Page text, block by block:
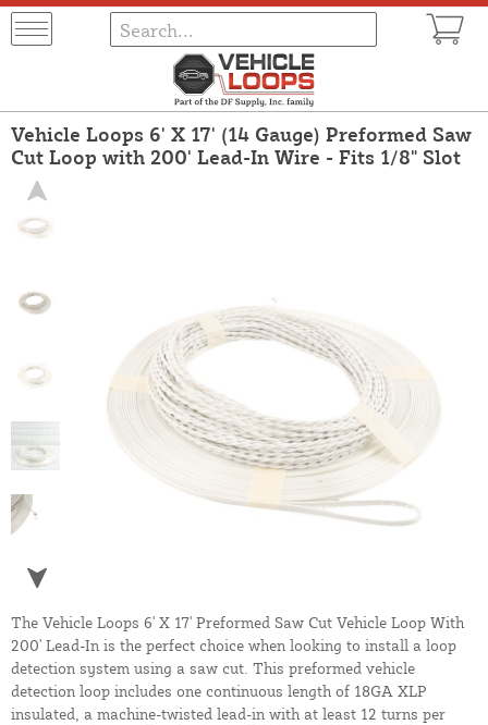
Vehicle Loops 6' X 17' (14 Gauge) Preformed Saw
Cut Loop with 200' Lead-In Wire - Fits 1/8" Slot
The Vehicle Loops 6' X 17' Preformed Saw Cut Vehicle Loop With
200' Lead-In is the perfect choice when looking to install a loop
detection system using a saw cut. This preformed vehicle
detection loop includes one continuous length of 18GA XLP
insulated, a machine-twisted lead-in with at least 12 turns per